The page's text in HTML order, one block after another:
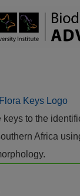
keys to the
Africa